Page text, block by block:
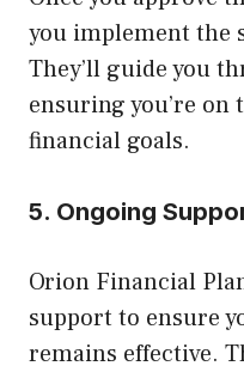
you implement the
They’ll guide you
ensuring you’re on
financial goals.
5. Ongoing
Orion Financial
support to ensure
remains effective.